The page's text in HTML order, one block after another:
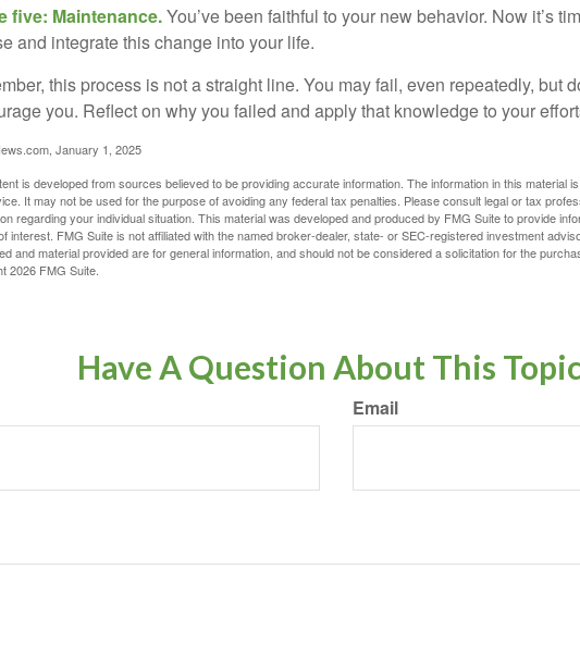
five: Maintenance.You’ve been faithful to your new behavior. Now it’s
and integrate this change into your life.
this process is not a straight line. You may fail, even repeatedly, but
you. Reflect on why you failed and apply that knowledge to your
January 1, 2025
is developed from sources believed to be providing accurate information. The information in this material
It may not be used for the purpose of avoiding any federal tax penalties. Please consult legal or tax
regarding your individual situation. This material was developed and produced by FMG Suite to provide
interest. FMG Suite is not affiliated with the named broker-dealer, state- or SEC-registered investment
and material provided are for general information, and should not be considered a solicitation for the
2026 FMG Suite.
Have A Question About This
Email